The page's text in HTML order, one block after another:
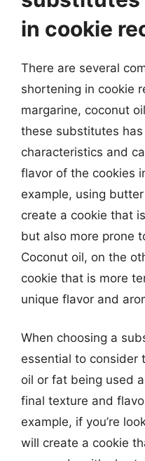
in cookie
There are several
shortening in cookie
margarine, coconut
these substitutes
characteristics and
flavor of the cookies
example, using
create a cookie that
but also more prone
Coconut oil, on the
cookie that is more
unique flavor and
When choosing a
essential to consider
oil or fat being used
final texture and
example, if you’re
will create a cookie